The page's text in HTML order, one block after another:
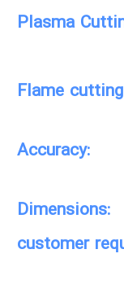
Plasma
Flame
customer
6m *